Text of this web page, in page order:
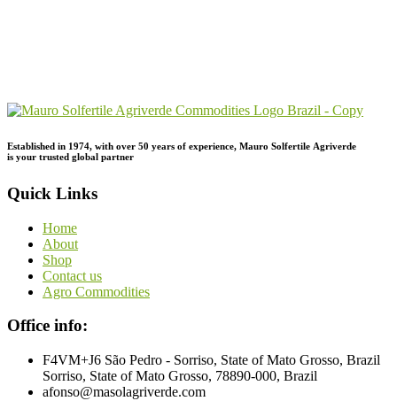
Established in 1974, with over 50 years of experience, Mauro Solfertile Agriverde
is your trusted global partner
Quick Links
Home
About
Shop
Contact us
Agro Commodities
Office info:
F4VM+J6 São Pedro - Sorriso, State of Mato Grosso, Brazil
Sorriso, State of Mato Grosso, 78890-000, Brazil
afonso@masolagriverde.com